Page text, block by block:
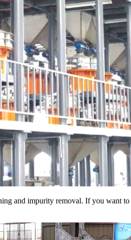
and impurity removal. If you want